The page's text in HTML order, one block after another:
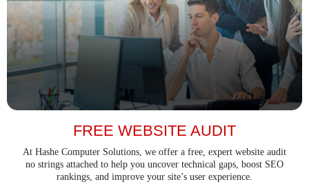
FREE WEBSITE AUDIT
At Hashe Computer Solutions, we offer a free, expert website audit
no strings attached to help you uncover technical gaps, boost SEO
rankings, and improve your site’s user experience.